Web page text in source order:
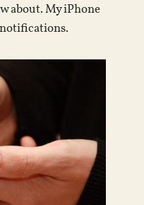
about. My iPhone